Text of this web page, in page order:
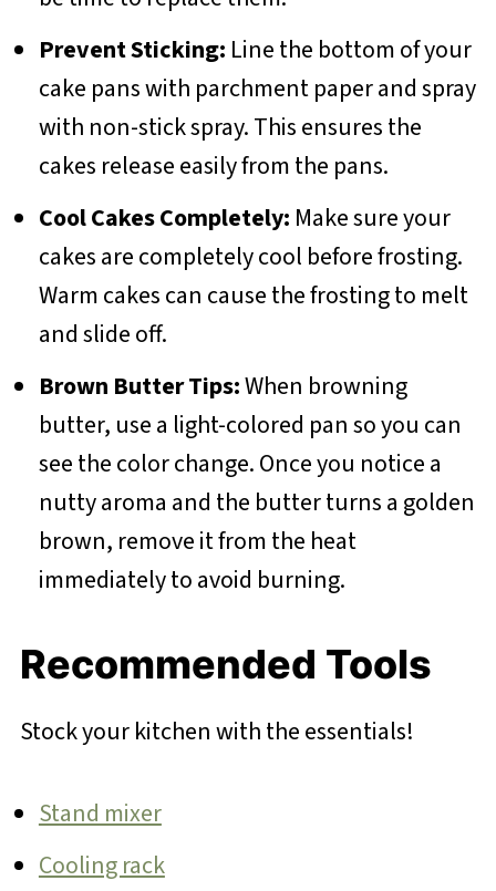
Prevent Sticking: Line the bottom of your
cake pans with parchment paper and spray
with non-stick spray. This ensures the
cakes release easily from the pans.
Cool Cakes Completely: Make sure your
cakes are completely cool before frosting.
Warm cakes can cause the frosting to melt
and slide off.
Brown Butter Tips:When browning
butter, use a light-colored pan so you can
see the color change. Once you notice a
nutty aroma and the butter turns a golden
brown, remove it from the heat
immediately to avoid burning.
Recommended Tools
Stock your kitchen with the essentials!
Stand mixer
Cooling rack